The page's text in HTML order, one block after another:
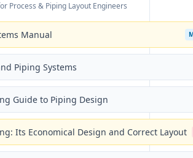
Process & Piping Layout Engineers
Manual
Piping Systems
Guide to Piping Design
Its Economical Design and Correct Layout